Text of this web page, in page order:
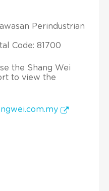
Perindustrian
Code: 81700
the Shang Wei
to view the